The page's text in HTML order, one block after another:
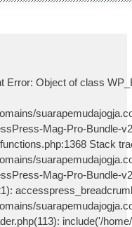
Error: Object of class
Mag-Pro-Bundle-
Stack
Mag-Pro-Bundle-
include('/